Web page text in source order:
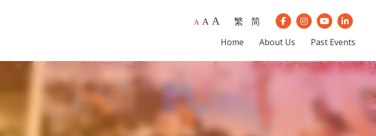
A A A 繁 简 Our Facebook
Our Instagram
Our Youtube
Our
Home About Us Past Events